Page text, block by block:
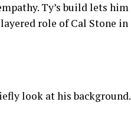
Ty’s build lets him
role of Cal Stone in
look at his background.